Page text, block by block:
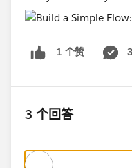
1 个赞
3 个回答